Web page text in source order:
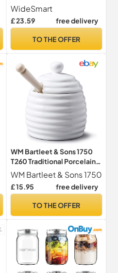
Squeeze Bottles Honey Tin
Honey Container Honey
Empty Plastic Bottle Empty
Container Squeeze Honey
Seasoning
WideSmart
£ 23.59 free delivery
TO THE OFFER
WM Bartleet & Sons 1750
T260 Traditional Porcelain
Honey Pot with Beech
Wood Dipper 11cm – White
WM Bartleet & Sons 1750
£ 15.95 free delivery
TO THE OFFER